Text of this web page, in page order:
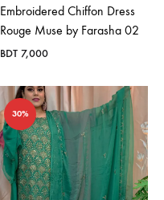
Embroidered Chiffon Dress
Rouge Muse by Farasha 02
BDT 7,000
30%